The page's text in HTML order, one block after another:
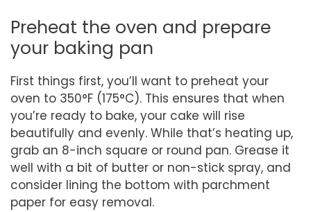
Preheat the oven and prepare
your baking pan
First things first, you’ll want to preheat your
oven to 350°F (175°C). This ensures that when
you’re ready to bake, your cake will rise
beautifully and evenly. While that’s heating up,
grab an 8-inch square or round pan. Grease it
well with a bit of butter or non-stick spray, and
consider lining the bottom with parchment
paper for easy removal.